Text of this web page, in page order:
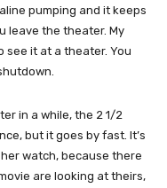
pumping and it keeps
leave the theater. My
see it at a theater. You
in a while, the 2 1/2
but it goes by fast. It’s
watch, because there
are looking at theirs,